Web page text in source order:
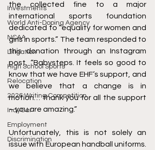
Investments
World Anti-Doping Agency
NCAA
Litigation
High School Sports
Relocation
2026 Writing Competition
IndyCar
Employment
Discrimination
the collected fine to a major
international sports foundation
dedicated to “equality for women and
girls in sports.” The team responded to
this donation through an Instagram
post, “Babysteps. It feels so good to
know that we have EHF’s support, and
we believe that a change is in
motion… thank you for all the support
– you are amazing.”
Unfortunately, this is not solely an
issue with European handball uniforms.